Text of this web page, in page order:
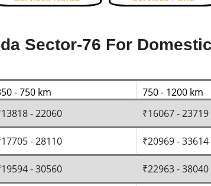
Sector-76 For
- 750 km
750 - 1200 km
- 22060 ₹16067 - 23719
- 28110 ₹20969 - 33614
- 30560 ₹22963 - 38040